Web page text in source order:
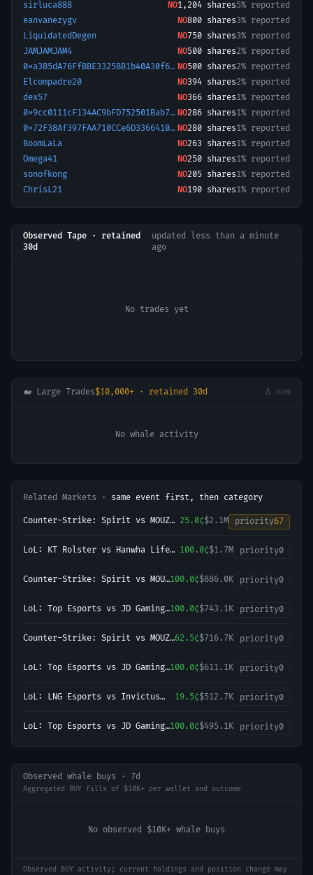
sirluca888 NO1,204 shares5% reported
eanvanezygv
NO800 shares3% reported
LiquidatedDegen
NO750 shares3% reported
JAMJAMJAM4
NO500 shares2% reported
0xa3B5dA76FfBBE3325BB1b40A30f6A4634962941a-1777921240736 NO500 shares2% reported
Elcompadre20
NO394 shares2% reported
dex57
NO366 shares1% reported
0x9cc0111cF134AC9bFD752501Bab786171Dcb7Faa-1773679878045 NO286 shares1% reported
0x72F38Af397FAA710CCe6D33664100476DFe0D396-1776864498674 NO280 shares1% reported
BoomLaLa
NO263 shares1% reported
Omega41
NO250 shares1% reported
sonofkong
NO205 shares1% reported
ChrisL21
NO190 shares1% reported
Observed Tape · retained
30d
updated
less than a minute
ago
No trades yet
🐋 Large Trades$10,000+ · retained 30d Δ now
No whale activity
Related Markets · same event first, then category
Counter-Strike: Spirit vs MOUZ
25.0¢$2.1M priority67
LoL: KT Rolster vs Hanwha Life
100.0¢$1.7M priority0
Counter-Strike: Spirit vs MOUZ100.0¢$886.0K priority0
LoL: Top Esports vs JD Gaming 100.0¢$743.1K priority0
Counter-Strike: Spirit vs MOUZ 62.5¢$716.7K priority0
LoL: Top Esports vs JD Gaming 100.0¢$611.1K priority0
LoL: LNG Esports vs Invictus
19.5¢$512.7K priority0
LoL: Top Esports vs JD Gaming 100.0¢$495.1K priority0
Observed whale buys · 7d
Aggregated BUY fills of $10K+ per wallet and outcome
No observed $10K+ whale buys
Observed BUY activity; current holdings and position change may